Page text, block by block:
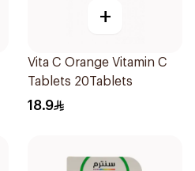
+
Vita C Orange Vitamin C
Tablets 20Tablets
18.9